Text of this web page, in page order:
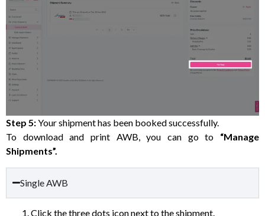
Step 5:Your shipment has been booked successfully.
To download and print AWB, you can go to “Manage
Shipments”.
Single AWB
Click the three dots icon next to the shipment.